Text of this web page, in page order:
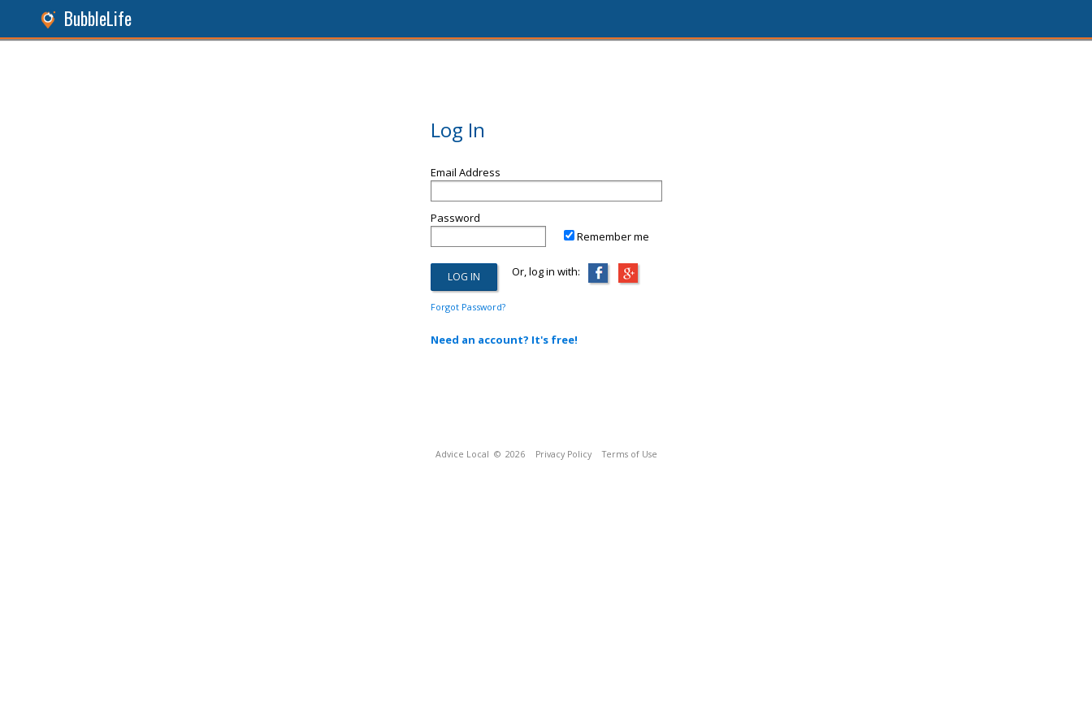
BubbleLife
Log In
Email Address
Password
Remember me
Or, log in with:
Forgot Password?
Need an account? It's free!
Advice Local © 2026 Privacy Policy Terms of Use